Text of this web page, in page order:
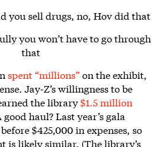
you sell drugs, no, Hov did that
you won’t have to go through
that
spent “millions”on the exhibit,
Jay-Z’s willingness to be
the library$1.5 million
haul? Last year’s gala
$425,000 in expenses, so
is likely similar. (The library’s